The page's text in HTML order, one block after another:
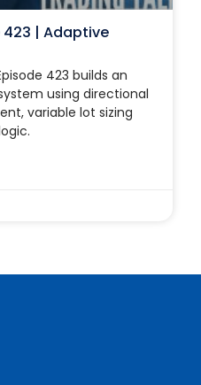
423 | Adaptive
423 builds an
using directional
variable lot sizing